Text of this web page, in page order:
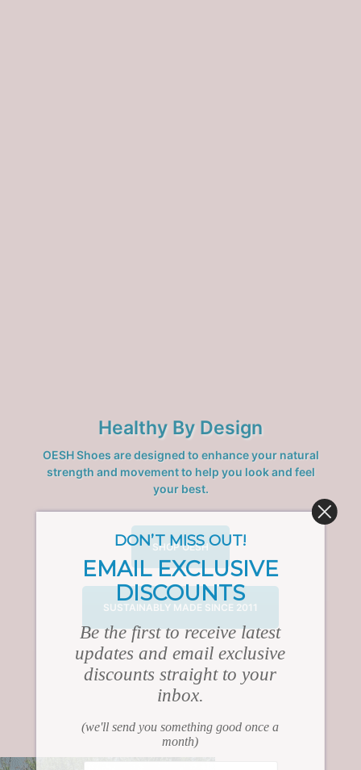
Healthy By Design
OESH Shoes are designed to enhance your natural
strength and movement to help you look and feel
your best.
SHOP OESH
SUSTAINABLY MADE SINCE 2011
DON’T MISS OUT!
EMAIL EXCLUSIVE
DISCOUNTS
Be the first to receive latest
updates and email exclusive
discounts straight to your
inbox.
(we'll send you something good once a
month)